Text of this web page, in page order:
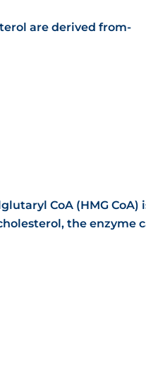
are derived from-
CoA (HMG CoA)
the enzyme